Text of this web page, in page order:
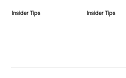
Insider Tips Insider Tips